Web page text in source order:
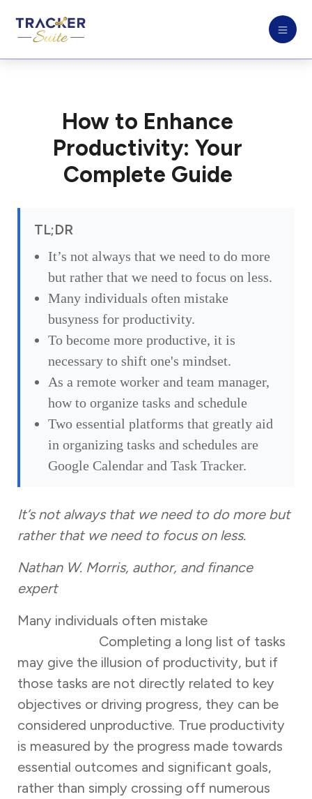
How to Enhance
Productivity: Your
Complete Guide
TL;DR
It’s not always that we need to do more
but rather that we need to focus on less.
Many individuals often mistake
busyness for productivity.
To become more productive, it is
necessary to shift one's mindset.
As a remote worker and team manager,
how to organize tasks and schedule
Two essential platforms that greatly aid
in organizing tasks and schedules are
Google Calendar and Task Tracker.
It’s not always that we need to do more but
rather that we need to focus on less.
Nathan W. Morris, author, and finance
expert
Many individuals often mistake
Completing a long list of tasks
may give the illusion of productivity, but if
those tasks are not directly related to key
objectives or driving progress, they can be
considered unproductive. True productivity
is measured by the progress made towards
essential outcomes and significant goals,
rather than simply crossing off numerous